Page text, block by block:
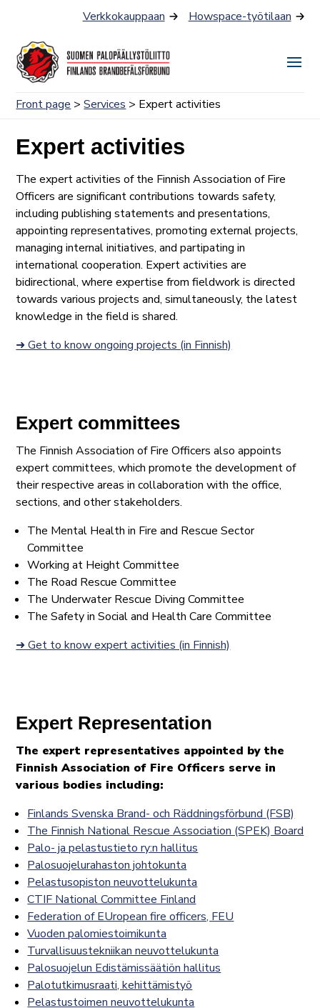
content
Verkkokauppaan Howspace-työtilaan
Front page >Services > Expert activities
Expert activities
The expert activities of the Finnish Association of Fire
Officers are significant contributions towards safety,
including publishing statements and presentations,
appointing representatives, promoting external projects,
managing internal initiatives, and partipating in
international cooperation. Expert activities are
bidirectional, where expertise from fieldwork is directed
towards various projects and, simultaneously, the latest
knowledge in the field is shared.
➜ Get to know ongoing projects (in Finnish)
Expert committees
The Finnish Association of Fire Officers also appoints
expert committees, which promote the development of
their respective areas in collaboration with the office,
sections, and other stakeholders.
The Mental Health in Fire and Rescue Sector
Committee
Working at Height Committee
The Road Rescue Committee
The Underwater Rescue Diving Committee
The Safety in Social and Health Care Committee
➜ Get to know expert activities (in Finnish)
Expert Representation
The expert representatives appointed by the
Finnish Association of Fire Officers serve in
various bodies including:
Finlands Svenska Brand- och Räddningsförbund (FSB)
The Finnish National Rescue Association (SPEK) Board
Palo- ja pelastustieto ry:n hallitus
Palosuojelurahaston johtokunta
Pelastusopiston neuvottelukunta
CTIF National Committee Finland
Federation of EUropean fire officers, FEU
Vuoden palomiestoimikunta
Turvallisuustekniikan neuvottelukunta
Palosuojelun Edistämissäätiön hallitus
Palotutkimusraati, kehittämistyö
Pelastustoimen neuvottelukunta